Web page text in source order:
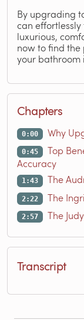
By upgrading
can
luxurious,
now to find the
your bathroom
Chapters
0:00 Why
0:45
Top
Accuracy
1:43 The
2:22 The
2:57 The
Transcript